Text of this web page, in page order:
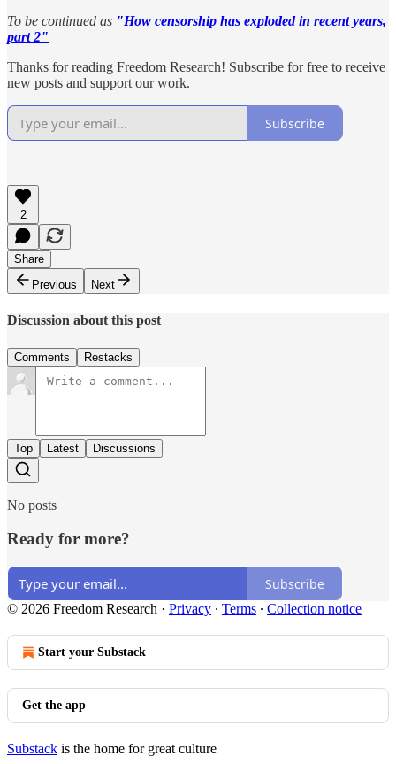
To be continued as "How censorship has exploded in recent years,
part 2"
Thanks for reading Freedom Research! Subscribe for free to receive
new posts and support our work.
Subscribe
2
Share
Previous
Next
Discussion about this post
Comments Restacks
Top Latest Discussions
No posts
Ready for more?
Subscribe
© 2026 Freedom Research · Privacy ∙ Terms ∙ Collection notice
Start your Substack
Get the app
Substack is the home for great culture